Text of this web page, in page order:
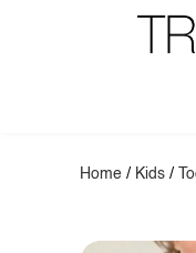
Home / Kids /